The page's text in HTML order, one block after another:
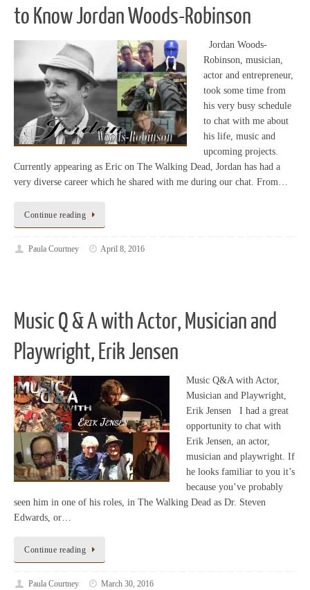
to Know Jordan Woods-Robinson
Jordan Woods-
Robinson, musician,
actor and entrepreneur,
took some time from
his very busy schedule
to chat with me about
his life, music and
upcoming projects.
Currently appearing as Eric on The Walking Dead, Jordan has had a
very diverse career which he shared with me during our chat. From…
Continue reading
Paula Courtney April 8, 2016
Music Q & A with Actor, Musician and
Playwright, Erik Jensen
Music Q&A with Actor,
Musician and Playwright,
Erik Jensen I had a great
opportunity to chat with
Erik Jensen, an actor,
musician and playwright. If
he looks familiar to you it’s
because you’ve probably
seen him in one of his roles, in The Walking Dead as Dr. Steven
Edwards, or…
Continue reading
Paula Courtney March 30, 2016